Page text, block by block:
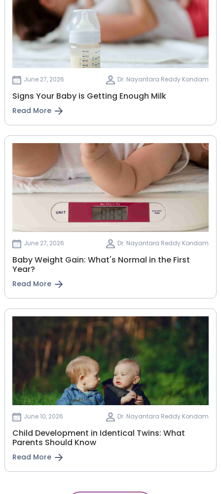
June 27, 2026 Dr. Nayantara Reddy Kondam
Signs Your Baby is Getting Enough Milk
Read More
June 27, 2026 Dr. Nayantara Reddy Kondam
Baby Weight Gain: What's Normal in the First
Year?
Read More
June 10, 2026 Dr. Nayantara Reddy Kondam
Child Development in Identical Twins: What
Parents Should Know
Read More